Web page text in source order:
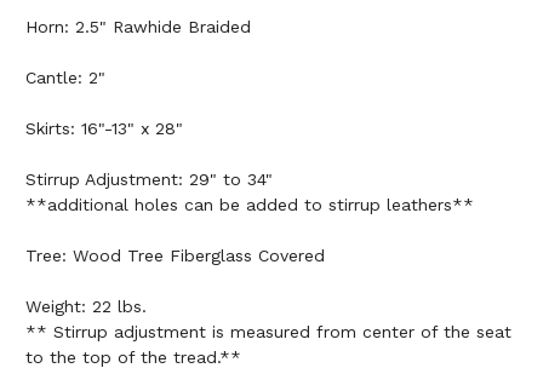
Horn: 2.5" Rawhide Braided
Cantle: 2"
Skirts: 16"-13" x 28"
Stirrup Adjustment: 29" to 34"
**additional holes can be added to stirrup leathers**
Tree: Wood Tree Fiberglass Covered
Weight: 22 lbs.
** Stirrup adjustment is measured from center of the seat
to the top of the tread.**